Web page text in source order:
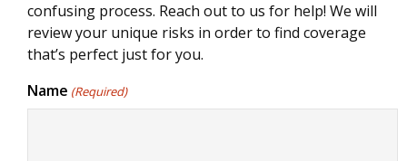
confusing process. Reach out to us for help! We will
review your unique risks in order to find coverage
that’s perfect just for you.
Name (Required)